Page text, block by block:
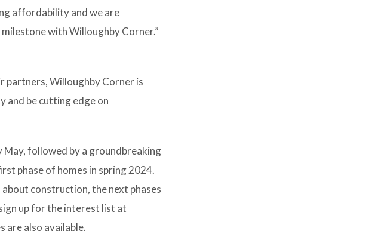
affordability and we are
with Willoughby Corner.”
partners, Willoughby Corner is
and be cutting edge on
May, followed by a groundbreaking
phase of homes in spring 2024.
construction, the next phases
up for the interest list at
are also available.